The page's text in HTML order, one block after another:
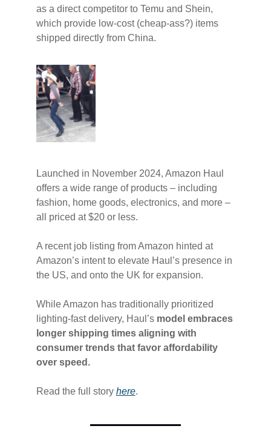
as a direct competitor to Temu and Shein,
which provide low-cost (cheap-ass?) items
shipped directly from China.
Launched in November 2024, Amazon Haul
offers a wide range of products – including
fashion, home goods, electronics, and more –
all priced at $20 or less.
A recent job listing from Amazon hinted at
Amazon’s intent to elevate Haul’s presence in
the US, and onto the UK for expansion.
While Amazon has traditionally prioritized
lighting-fast delivery, Haul’s model embraces
longer shipping times aligning with
consumer trends that favor affordability
over speed.
Read the full story ​here​.